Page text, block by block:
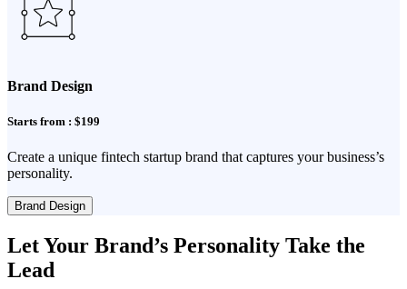
Brand Design
Starts from : $199
Create a unique fintech startup brand that captures your business’s
personality.
Brand Design
Let Your Brand’s Personality Take the
Lead